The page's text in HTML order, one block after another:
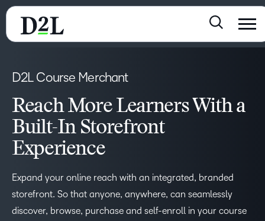
D2L Course Merchant
Reach More Learners With a
Built-In Storefront
Experience
Expand your online reach with an integrated, branded
storefront. So that anyone, anywhere, can seamlessly
discover, browse, purchase and self-enroll in your course